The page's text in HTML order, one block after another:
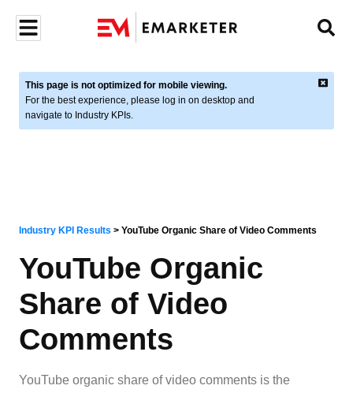
This page is not optimized for mobile viewing.
For the best experience, please log in on desktop and
navigate to Industry KPIs.
Industry KPI Results > YouTube Organic Share of Video Comments
YouTube Organic
Share of Video
Comments
YouTube organic share of video comments is the